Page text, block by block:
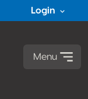
Login
Menu